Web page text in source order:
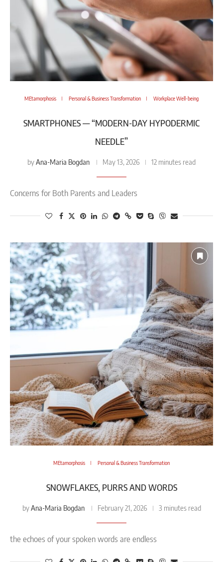
MEtamorphosis Personal & Business Transformation Workplace Well-being
SMARTPHONES — “MODERN-DAY HYPODERMIC
NEEDLE”
byAna-Maria Bogdan May 13, 2026 12 minutes read
Concerns for Both Parents and Leaders
MEtamorphosis Personal & Business Transformation
SNOWFLAKES, PURRS AND WORDS
byAna-Maria Bogdan February 21, 2026 3 minutes read
the echoes of your spoken words are endless